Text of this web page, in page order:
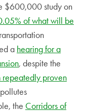
$600,000 study on
of what will be
a hearing for a
, despite the
repeatedly proven
the Corridors of